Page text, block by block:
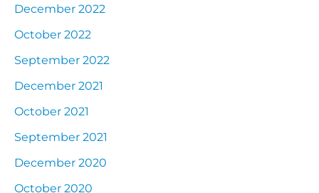
December 2022
October 2022
September 2022
December 2021
October 2021
September 2021
December 2020
October 2020